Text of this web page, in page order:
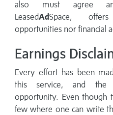
also must agree
LeasedAdSpace,
opportunities nor financial
Earnings
Every effort has been
this service, and the
opportunity. Even though
few where one can write